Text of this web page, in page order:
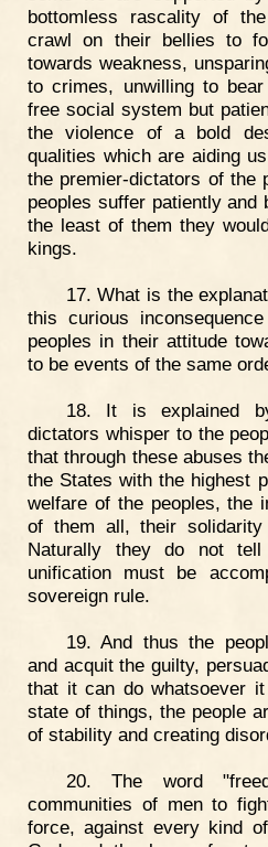
bottomless rascality of
crawl on their bellies to
towards weakness,
to crimes, unwilling to
free social system but
the violence of a bold
qualities which are aiding
the premier-dictators of the
peoples suffer patiently
the least of them they
kings.
17. What is the
this curious
peoples in their attitude
to be events of the same
18. It is explained
dictators whisper to the
that through these abuses
the States with the highest
welfare of the peoples, the
of them all, their
Naturally they do not
unification must be
sovereign rule.
19. And thus the
and acquit the guilty,
that it can do whatsoever
state of things, the people
of stability and creating
20. The word
communities of men to
force, against every kind